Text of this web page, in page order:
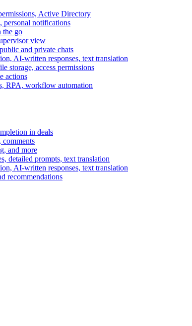
Active Directory
personal notifications
the go
view
and private chats
AI-written responses, text translation
storage, access permissions
actions
RPA, workflow automation
in deals
comments
and more
detailed prompts, text translation
AI-written responses, text translation
recommendations